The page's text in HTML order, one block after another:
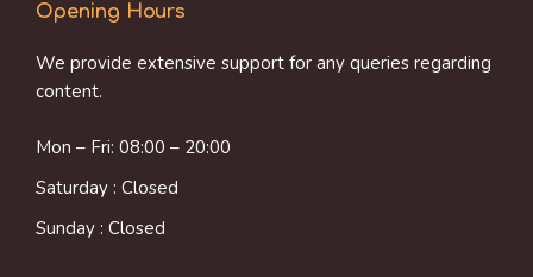
Opening Hours
We provide extensive support for any queries regarding
content.
Mon – Fri: 08:00 – 20:00
Saturday : Closed
Sunday : Closed